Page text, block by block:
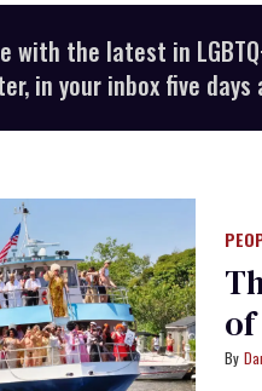
with the latest in
in your inbox five days